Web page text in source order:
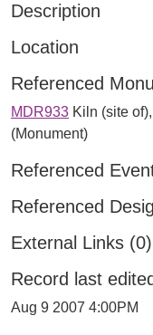
Description
Location
Referenced
MDR933 Kiln (site
(Monument)
Referenced
Referenced
External Links (0)
Record last edited
Aug 9 2007 4:00PM